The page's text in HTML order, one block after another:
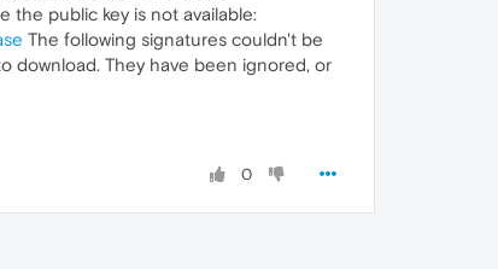
the public key is not available:
The following signatures couldn't be
download. They have been ignored, or
0